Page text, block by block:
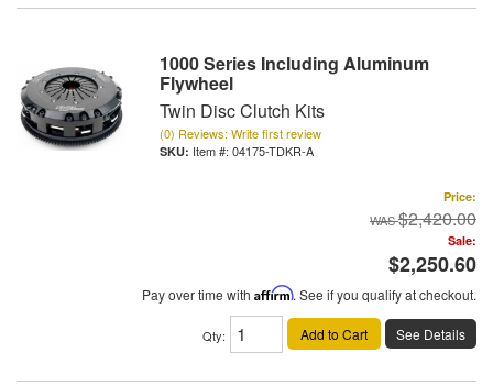
1000 Series Including Aluminum
Flywheel
Twin Disc Clutch Kits
(0) Reviews: Write first review
Item #: 04175-TDKR-A
Price:
$2,420.00
Sale:
$2,250.60
Pay over time with Affirm. See if you qualify at checkout.
Qty: Add to Cart See Details